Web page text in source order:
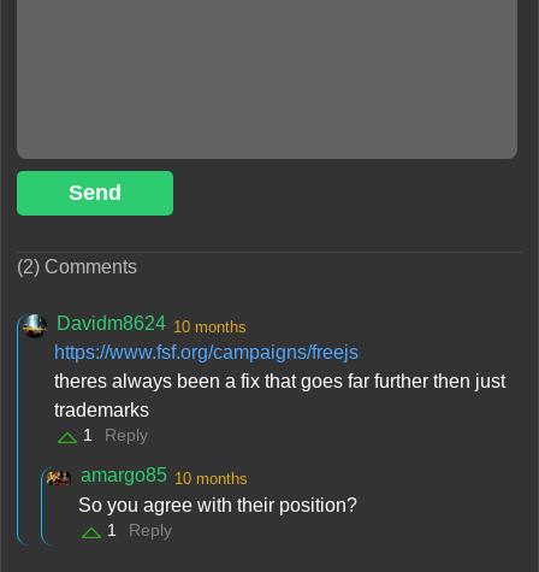
Send
(2) Comments
Davidm8624 10 months
https://www.fsf.org/campaigns/freejs
theres always been a fix that goes far further then just
trademarks
1 Reply
amargo85 10 months
So you agree with their position?
1 Reply